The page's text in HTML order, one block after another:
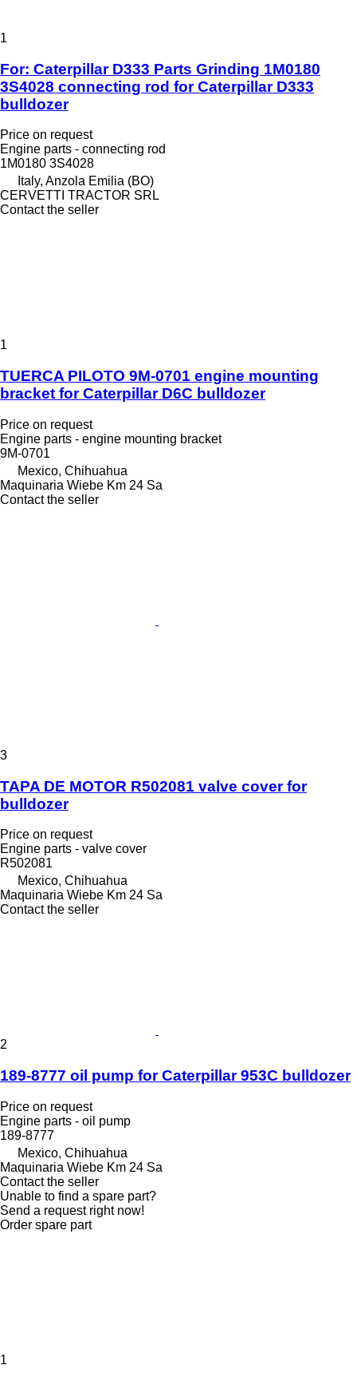
1
For: Caterpillar D333 Parts Grinding 1M0180
3S4028 connecting rod for Caterpillar D333
bulldozer
Price on request
Engine parts - connecting rod
1M0180 3S4028
Italy, Anzola Emilia (BO)
CERVETTI TRACTOR SRL
Contact the seller
1
TUERCA PILOTO 9M-0701 engine mounting
bracket for Caterpillar D6C bulldozer
Price on request
Engine parts - engine mounting bracket
9M-0701
Mexico, Chihuahua
Maquinaria Wiebe Km 24 Sa
Contact the seller
3
TAPA DE MOTOR R502081 valve cover for
bulldozer
Price on request
Engine parts - valve cover
R502081
Mexico, Chihuahua
Maquinaria Wiebe Km 24 Sa
Contact the seller
2
189-8777 oil pump for Caterpillar 953C bulldozer
Price on request
Engine parts - oil pump
189-8777
Mexico, Chihuahua
Maquinaria Wiebe Km 24 Sa
Contact the seller
Unable to find a spare part?
Send a request right now!
Order spare part
1